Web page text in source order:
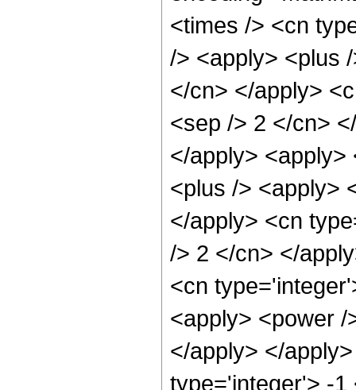
<times /> <cn
/> <apply> <plus
</cn> </apply>
<sep /> 2 </cn>
</apply> <apply>
<plus /> <apply>
</apply> <cn
/> 2 </cn> </
<cn
<apply> <power
</apply> </
type='integer'> -1